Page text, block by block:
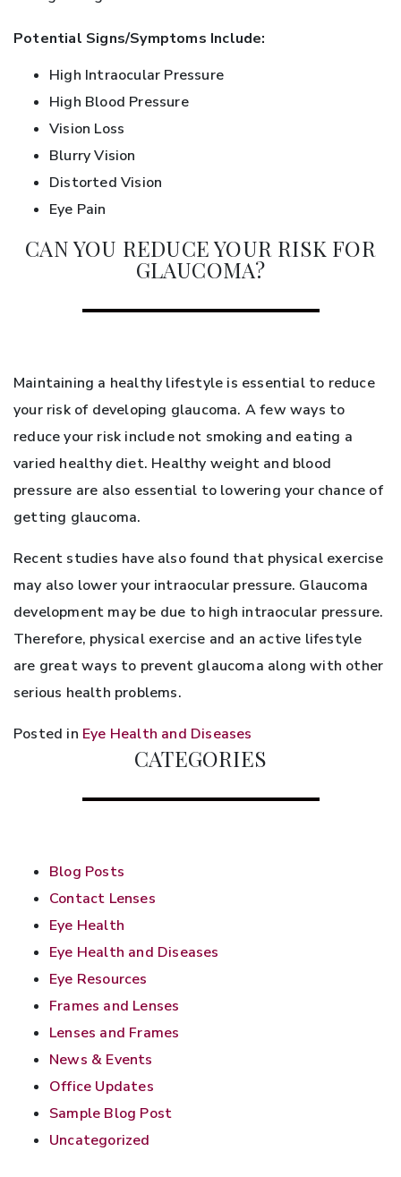
Potential Signs/Symptoms Include:
High Intraocular Pressure
High Blood Pressure
Vision Loss
Blurry Vision
Distorted Vision
Eye Pain
CAN YOU REDUCE YOUR RISK FOR
GLAUCOMA?
Maintaining a healthy lifestyle is essential to reduce
your risk of developing glaucoma. A few ways to
reduce your risk include not smoking and eating a
varied healthy diet. Healthy weight and blood
pressure are also essential to lowering your chance of
getting glaucoma.
Recent studies have also found that physical exercise
may also lower your intraocular pressure. Glaucoma
development may be due to high intraocular pressure.
Therefore, physical exercise and an active lifestyle
are great ways to prevent glaucoma along with other
serious health problems.
Posted in Eye Health and Diseases
CATEGORIES
Blog Posts
Contact Lenses
Eye Health
Eye Health and Diseases
Eye Resources
Frames and Lenses
Lenses and Frames
News & Events
Office Updates
Sample Blog Post
Uncategorized